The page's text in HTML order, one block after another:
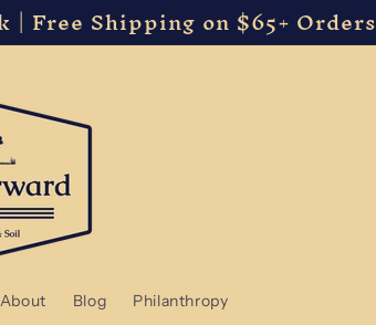
| Free Shipping on $65+ Orders
About Blog Philanthropy